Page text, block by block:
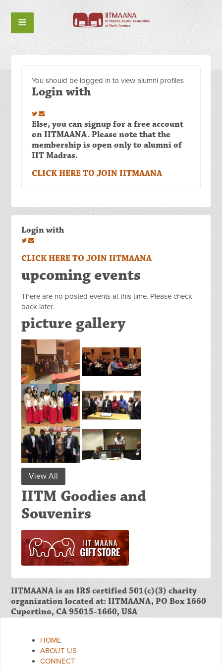
You should be logged in to view alumni profiles
Login with
Else, you can signup for a free account
on IITMAANA. Please note that the
membership is open only to alumni of
IIT Madras.
CLICK HERE TO JOIN IITMAANA
Login with
CLICK HERE TO JOIN IITMAANA
upcoming events
There are no posted events at this time. Please check
back later.
picture gallery
View All
IITM Goodies and
Souvenirs
IITMAANA is an IRS certified 501(c)(3) charity
organization located at: IITMAANA, PO Box 1660
Cupertino, CA 95015-1660, USA
HOME
ABOUT US
CONNECT